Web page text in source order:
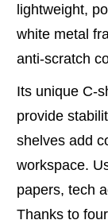
lightweight,
white metal
anti-scratch
Its unique C-
provide
shelves add
workspace.
papers, tech
Thanks to